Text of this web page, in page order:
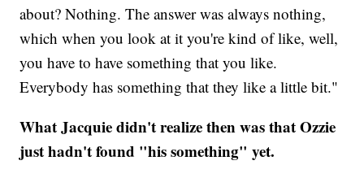
about? Nothing. The answer was always nothing,
which when you look at it you're kind of like, well,
you have to have something that you like.
Everybody has something that they like a little bit."
What Jacquie didn't realize then was that Ozzie
just hadn't found "his something" yet.